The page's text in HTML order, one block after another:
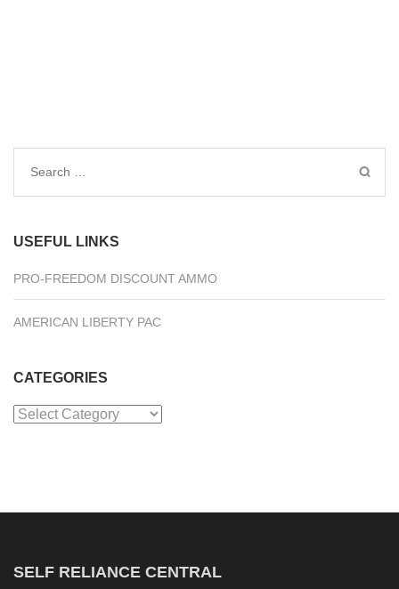
Search
USEFUL LINKS
PRO-FREEDOM DISCOUNT AMMO
AMERICAN LIBERTY PAC
CATEGORIES
Categories
SELF RELIANCE CENTRAL